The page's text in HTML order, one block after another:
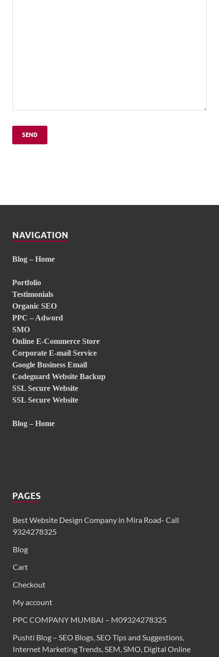
NAVIGATION
Blog – Home
Portfolio
Testimonials
Organic SEO
PPC – Adword
SMO
Online E-Commerce Store
Corporate E-mail Service
Google Business Email
Codeguard Website Backup
SSL Secure Website
SSL Secure Website
Blog – Home
PAGES
Best Website Design Company in Mira Road- Call
9324278325
Blog
Cart
Checkout
My account
PPC COMPANY MUMBAI – M09324278325
Pushti Blog – SEO Blogs, SEO Tips and Suggestions,
Internet Marketing Trends, SEM, SMO, Digital Online